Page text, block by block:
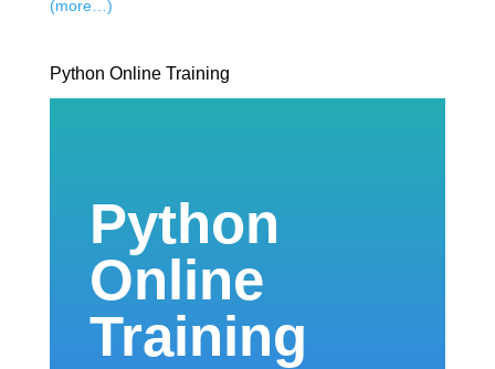
(more…)
Python Online Training
Python
Online
Training